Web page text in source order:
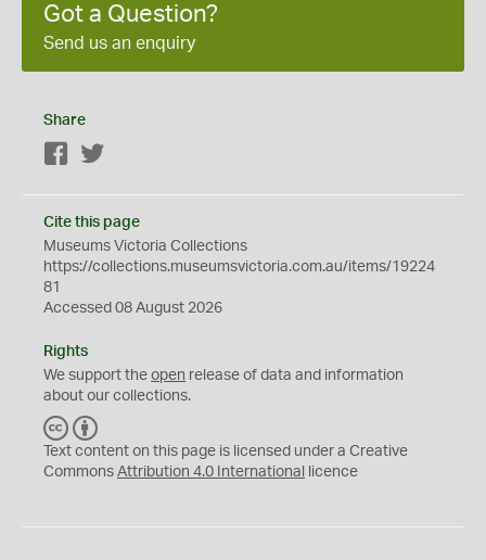
Got a Question?
Send us an enquiry
Share
Facebook
Cite this page
Museums Victoria Collections
https://collections.museumsvictoria.com.au/items/19224
81
Accessed 08 August 2026
Rights
We support the open release of data and information
about our collections.
C
C
Y
Text content on this page is licensed under a Creative
Commons Attribution 4.0 International licence